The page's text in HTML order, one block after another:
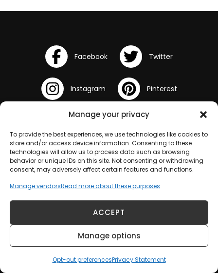
Manage your privacy
To provide the best experiences, we use technologies like cookies to
store and/or access device information. Consenting to these
technologies will allow us to process data such as browsing
behavior or unique IDs on this site. Not consenting or withdrawing
consent, may adversely affect certain features and functions.
Manage vendorsRead more about these purposes
ACCEPT
Manage options
Opt-out preferencesPrivacy Statement
Terms and Conditions
Opt-out preferences